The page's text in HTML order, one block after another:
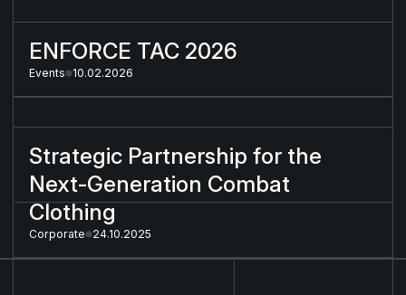
ENFORCE TAC 2026
Events 10.02.2026
Strategic Partnership for the
Next-Generation Combat
Clothing
Corporate 24.10.2025